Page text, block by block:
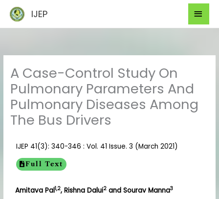
content
IJEP
A Case-Control Study On
Pulmonary Parameters And
Pulmonary Diseases Among
The Bus Drivers
IJEP 41(3): 340-346 : Vol. 41 Issue. 3 (March 2021)
Full Text
Amitava Pal1,2, Rishna Dalui2 and Sourav Manna3